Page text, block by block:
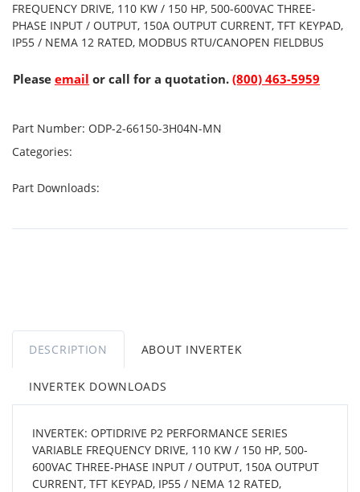
FREQUENCY DRIVE, 110 KW / 150 HP, 500-600VAC THREE-
PHASE INPUT / OUTPUT, 150A OUTPUT CURRENT, TFT KEYPAD,
IP55 / NEMA 12 RATED, MODBUS RTU/CANOPEN FIELDBUS
Please email or call for a quotation. (800) 463-5959
Part Number: ODP-2-66150-3H04N-MN
Categories:
Part Downloads:
DESCRIPTION ABOUT INVERTEK
INVERTEK DOWNLOADS
INVERTEK: OPTIDRIVE P2 PERFORMANCE SERIES
VARIABLE FREQUENCY DRIVE, 110 KW / 150 HP, 500-
600VAC THREE-PHASE INPUT / OUTPUT, 150A OUTPUT
CURRENT, TFT KEYPAD, IP55 / NEMA 12 RATED,